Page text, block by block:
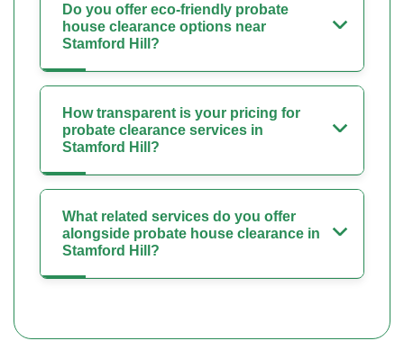
Do you offer eco-friendly probate
house clearance options near
Stamford Hill?
How transparent is your pricing for
probate clearance services in
Stamford Hill?
What related services do you offer
alongside probate house clearance in
Stamford Hill?